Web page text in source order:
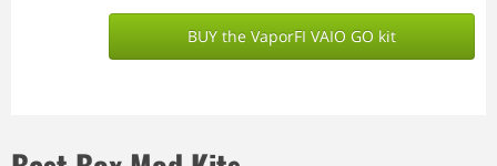
BUY the VaporFI VAIO GO kit